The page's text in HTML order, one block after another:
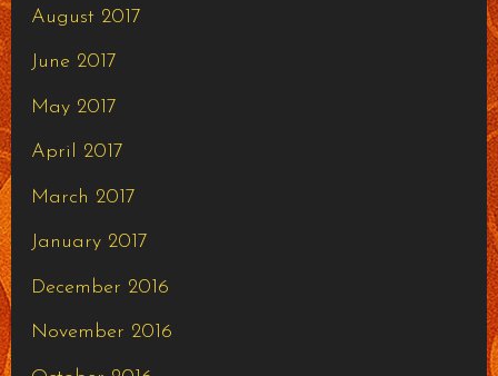
August 2017
June 2017
May 2017
April 2017
March 2017
January 2017
December 2016
November 2016